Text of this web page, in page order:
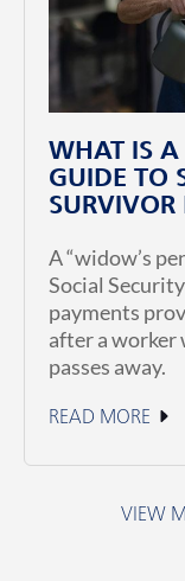
WHAT IS A
GUIDE TO
SURVIVOR
A “widow’s
Social
payments
after a worker
passes away.
READ MORE
July 1, 2026